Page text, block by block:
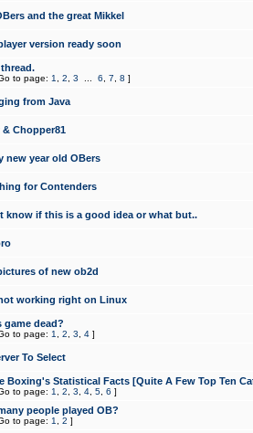
and the great Mikkel
version ready soon
to page: 1 2 3 6 7 8 ]
from Java
& Chopper81
new year old OBers
for Contenders
know if this is a good idea or what but..
of new ob2d
working right on Linux
game dead?
to page: 1 2 3 4 ]
To Select
Boxing's Statistical Facts [Quite A Few Top Ten
to page: 1 2 3 4 5 6 ]
people played OB?
to page: 1 2 ]